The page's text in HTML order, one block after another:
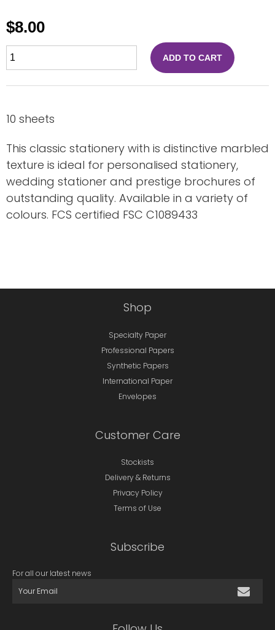
$8.00
ADD TO CART
10 sheets
This classic stationery with is distinctive marbled
texture is ideal for personalised stationery,
wedding stationer and prestige brochures of
outstanding quality. Available in a variety of
colours. FCS certified FSC C1089433
Shop
Specialty Paper
Professional Papers
Synthetic Papers
International Paper
Envelopes
Customer Care
Stockists
Delivery & Returns
Privacy Policy
Terms of Use
Subscribe
For all our latest news